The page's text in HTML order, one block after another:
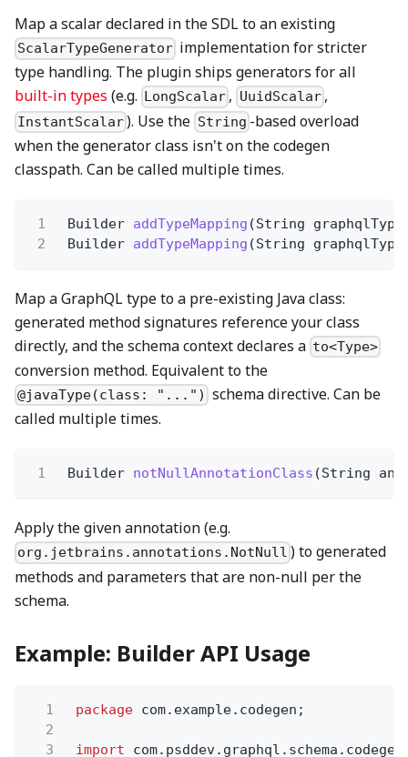
Map a scalar declared in the SDL to an existing
ScalarTypeGenerator implementation for stricter
type handling. The plugin ships generators for all
built-in types (e.g. LongScalar , UuidScalar,
InstantScalar). Use the String -based overload
when the generator class isn't on the codegen
classpath. Can be called multiple times.
1 Builder addTypeMapping (String
2
Builder addTypeMapping (String
Map a GraphQL type to a pre-existing Java class:
generated method signatures reference your class
directly, and the schema context declares a to<Type>
conversion method. Equivalent to the
@javaType(class: "...") schema directive. Can be
called multiple times.
1 Builder notNullAnnotationClass (String
Apply the given annotation (e.g.
org.jetbrains.annotations.NotNull ) to generated
methods and parameters that are non-null per the
schema.
Example: Builder API Usage
1 package com.example.codegen;
2
3
import